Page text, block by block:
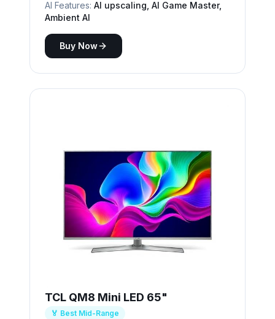
AI Features: AI upscaling, AI Game Master,
Ambient AI
Buy Now
TCL QM8 Mini LED 65"
🏅 Best Mid-Range